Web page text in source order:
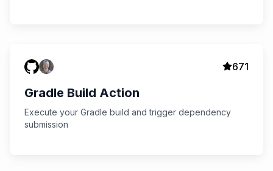
671
Gradle Build Action
Execute your Gradle build and trigger dependency
submission